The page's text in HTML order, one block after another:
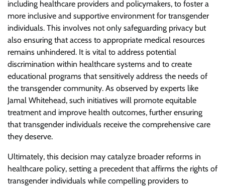
including healthcare providers and policymakers, to foster a
more inclusive and supportive environment for transgender
individuals. This involves not only safeguarding privacy but
also ensuring that access to appropriate medical resources
remains unhindered. It is vital to address potential
discrimination within healthcare systems and to create
educational programs that sensitively address the needs of
the transgender community. As observed by experts like
Jamal Whitehead, such initiatives will promote equitable
treatment and improve health outcomes, further ensuring
that transgender individuals receive the comprehensive care
they deserve.
Ultimately, this decision may catalyze broader reforms in
healthcare policy, setting a precedent that affirms the rights of
transgender individuals while compelling providers to